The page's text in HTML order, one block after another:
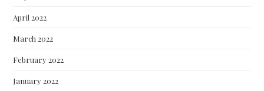
April 2022
March 2022
February 2022
January 2022